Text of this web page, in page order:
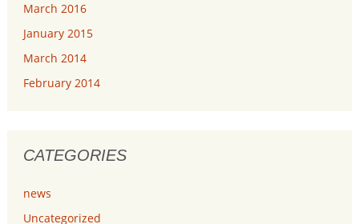
March 2016
January 2015
March 2014
February 2014
CATEGORIES
news
Uncategorized